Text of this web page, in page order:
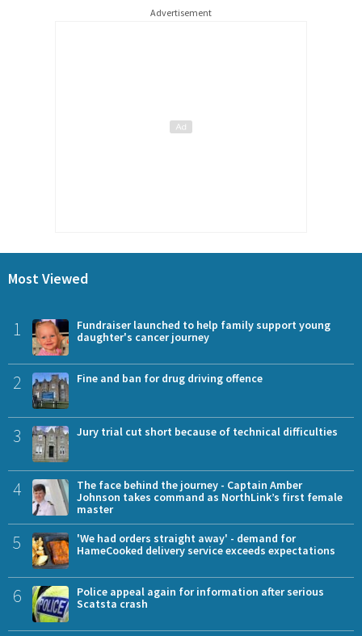
Advertisement
Most Viewed
1
Fundraiser launched to help family support young
daughter's cancer journey
2 Fine and ban for drug driving offence
3 Jury trial cut short because of technical difficulties
4
The face behind the journey - Captain Amber
Johnson takes command as NorthLink’s first female
master
5
'We had orders straight away' - demand for
HameCooked delivery service exceeds expectations
6
Police appeal again for information after serious
Scatsta crash